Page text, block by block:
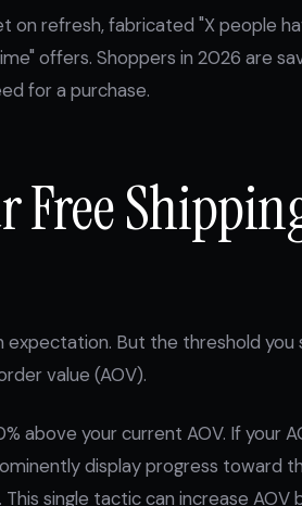
refresh, fabricated "X people
offers. Shoppers in 2026 are
for a purchase.
Free
expectation. But the threshold
value (AOV).
above your current AOV. If your
display progress toward
single tactic can increase AOV